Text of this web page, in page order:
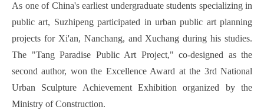
As one of China's earliest undergraduate students specializing in
public art, Suzhipeng participated in urban public art planning
projects for Xi'an, Nanchang, and Xuchang during his studies.
The "Tang Paradise Public Art Project," co-designed as the
second author, won the Excellence Award at the 3rd National
Urban Sculpture Achievement Exhibition organized by the
Ministry of Construction.